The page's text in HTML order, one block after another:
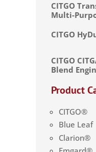
CITGO
Multi-
CITGO
CITGO
Blend
Product
CITGO®
Blue Leaf
Clarion®